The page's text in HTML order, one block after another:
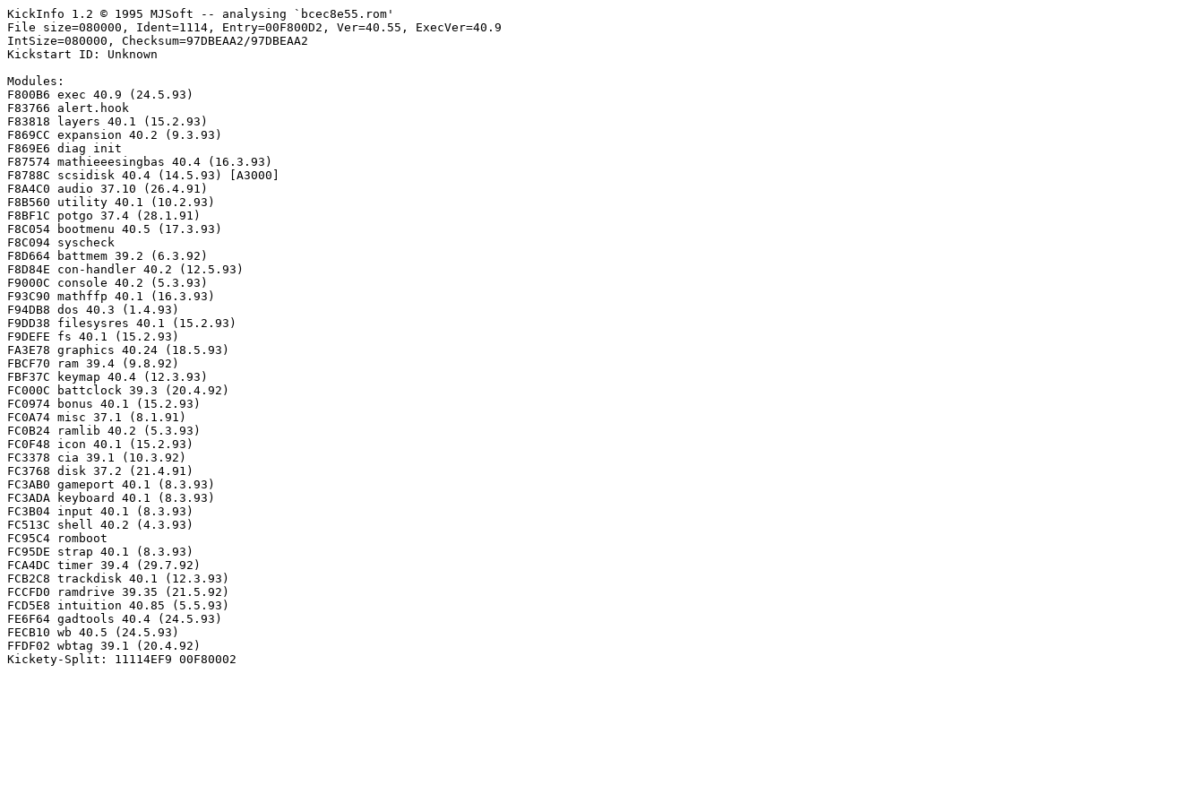
KickInfo 1.2 © 1995 MJSoft -- analysing `bcec8e55.rom'
File size=080000, Ident=1114, Entry=00F800D2, Ver=40.55, ExecVer=40.9
IntSize=080000, Checksum=97DBEAA2/97DBEAA2
Kickstart ID: Unknown
Modules:
F800B6 exec 40.9 (24.5.93)
F83766 alert.hook
F83818 layers 40.1 (15.2.93)
F869CC expansion 40.2 (9.3.93)
F869E6 diag init
F87574 mathieeesingbas 40.4 (16.3.93)
F8788C scsidisk 40.4 (14.5.93) [A3000]
F8A4C0 audio 37.10 (26.4.91)
F8B560 utility 40.1 (10.2.93)
F8BF1C potgo 37.4 (28.1.91)
F8C054 bootmenu 40.5 (17.3.93)
F8C094 syscheck
F8D664 battmem 39.2 (6.3.92)
F8D84E con-handler 40.2 (12.5.93)
F9000C console 40.2 (5.3.93)
F93C90 mathffp 40.1 (16.3.93)
F94DB8 dos 40.3 (1.4.93)
F9DD38 filesysres 40.1 (15.2.93)
F9DEFE fs 40.1 (15.2.93)
FA3E78 graphics 40.24 (18.5.93)
FBCF70 ram 39.4 (9.8.92)
FBF37C keymap 40.4 (12.3.93)
FC000C battclock 39.3 (20.4.92)
FC0974 bonus 40.1 (15.2.93)
FC0A74 misc 37.1 (8.1.91)
FC0B24 ramlib 40.2 (5.3.93)
FC0F48 icon 40.1 (15.2.93)
FC3378 cia 39.1 (10.3.92)
FC3768 disk 37.2 (21.4.91)
FC3AB0 gameport 40.1 (8.3.93)
FC3ADA keyboard 40.1 (8.3.93)
FC3B04 input 40.1 (8.3.93)
FC513C shell 40.2 (4.3.93)
FC95C4 romboot
FC95DE strap 40.1 (8.3.93)
FCA4DC timer 39.4 (29.7.92)
FCB2C8 trackdisk 40.1 (12.3.93)
FCCFD0 ramdrive 39.35 (21.5.92)
FCD5E8 intuition 40.85 (5.5.93)
FE6F64 gadtools 40.4 (24.5.93)
FECB10 wb 40.5 (24.5.93)
FFDF02 wbtag 39.1 (20.4.92)